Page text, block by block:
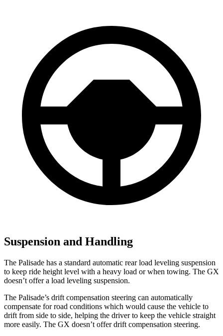
Suspension and Handling
The Palisade has a standard automatic rear load leveling suspension
to keep ride height level with a heavy load or when towing. The GX
doesn’t offer a load leveling suspension.
The Palisade’s drift compensation steering can automatically
compensate for road conditions which would cause the vehicle to
drift from side to side, helping the driver to keep the vehicle straight
more easily. The GX doesn’t offer drift compensation steering.